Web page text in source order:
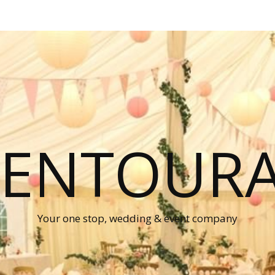
Your one stop, wedding & event company